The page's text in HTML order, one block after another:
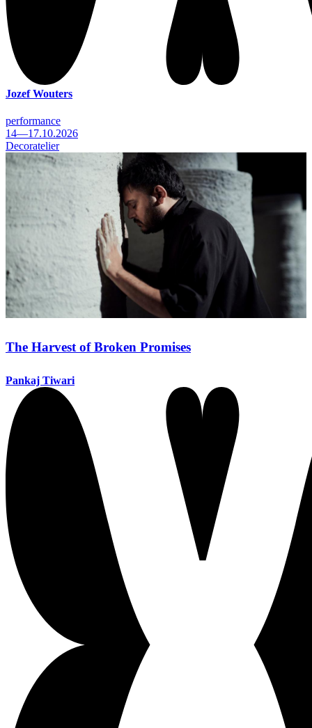
Jozef Wouters
performance
14—17.10.2026
Decoratelier
The Harvest of Broken Promises
Pankaj Tiwari